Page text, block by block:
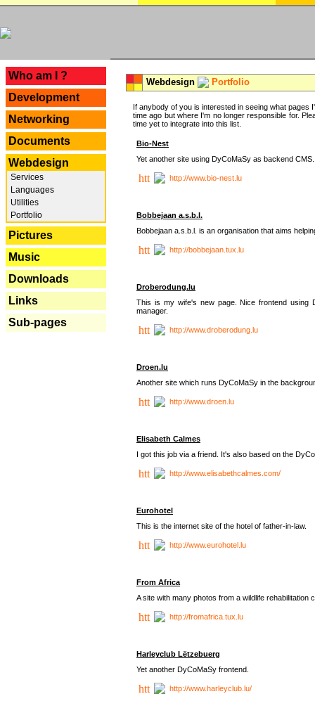
Who am I ?
Development
Networking
Documents
Webdesign
Services
Languages
Utilities
Portfolio
Pictures
Music
Downloads
Links
Sub-pages
Webdesign Portfolio
If anybody of you is interested in seeing what
time ago but where I'm no longer responsible for.
time yet to integrate into this list.
Bio-Nest
Yet another site using DyCoMaSy as backend CMS.
http://www.bio-nest.lu
Bobbejaan a.s.b.l.
Bobbejaan a.s.b.l. is an organisation that aims
http://bobbejaan.tux.lu
Droberodung.lu
This is my wife's new page. Nice frontend using
manager.
http://www.droberodung.lu
Droen.lu
Another site which runs DyCoMaSy in the
http://www.droen.lu
Elisabeth Calmes
I got this job via a friend. It's also based on the
http://www.elisabethcalmes.com/
Eurohotel
This is the internet site of the hotel of father-in-law.
http://www.eurohotel.lu
From Africa
A site with many photos from a wildlife rehabilitation
http://fromafrica.tux.lu
Harleyclub Lëtzebuerg
Yet another DyCoMaSy frontend.
http://www.harleyclub.lu/